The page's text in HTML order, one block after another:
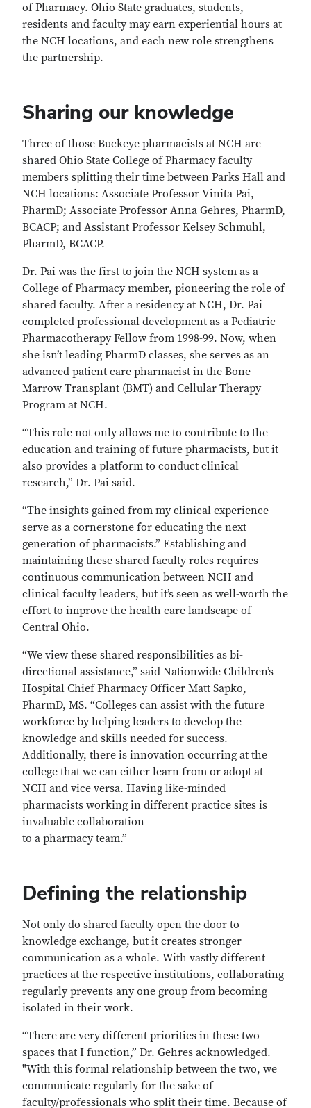
of Pharmacy. Ohio State graduates, students,
residents and faculty may earn experiential hours at
the NCH locations, and each new role strengthens
the partnership.
Sharing our knowledge
Three of those Buckeye pharmacists at NCH are
shared Ohio State College of Pharmacy faculty
members splitting their time between Parks Hall and
NCH locations: Associate Professor Vinita Pai,
PharmD; Associate Professor Anna Gehres, PharmD,
BCACP; and Assistant Professor Kelsey Schmuhl,
PharmD, BCACP.
Dr. Pai was the first to join the NCH system as a
College of Pharmacy member, pioneering the role of
shared faculty. After a residency at NCH, Dr. Pai
completed professional development as a Pediatric
Pharmacotherapy Fellow from 1998-99. Now, when
she isn’t leading PharmD classes, she serves as an
advanced patient care pharmacist in the Bone
Marrow Transplant (BMT) and Cellular Therapy
Program at NCH.
“This role not only allows me to contribute to the
education and training of future pharmacists, but it
also provides a platform to conduct clinical
research,” Dr. Pai said.
“The insights gained from my clinical experience
serve as a cornerstone for educating the next
generation of pharmacists.” Establishing and
maintaining these shared faculty roles requires
continuous communication between NCH and
clinical faculty leaders, but it’s seen as well-worth the
effort to improve the health care landscape of
Central Ohio.
“We view these shared responsibilities as bi-
directional assistance,” said Nationwide Children’s
Hospital Chief Pharmacy Officer Matt Sapko,
PharmD, MS. “Colleges can assist with the future
workforce by helping leaders to develop the
knowledge and skills needed for success.
Additionally, there is innovation occurring at the
college that we can either learn from or adopt at
NCH and vice versa. Having like-minded
pharmacists working in different practice sites is
invaluable collaboration
to a pharmacy team.”
Defining the relationship
Not only do shared faculty open the door to
knowledge exchange, but it creates stronger
communication as a whole. With vastly different
practices at the respective institutions, collaborating
regularly prevents any one group from becoming
isolated in their work.
“There are very different priorities in these two
spaces that I function,” Dr. Gehres acknowledged.
"With this formal relationship between the two, we
communicate regularly for the sake of
faculty/professionals who split their time. Because of